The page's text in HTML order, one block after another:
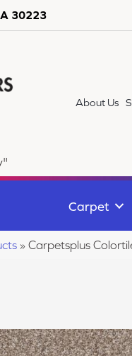
30223
About Us
Carpet
» Carpetsplus